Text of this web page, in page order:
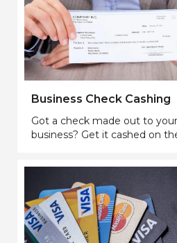
Business Check Cashing
Got a check made out to your
business? Get it cashed on